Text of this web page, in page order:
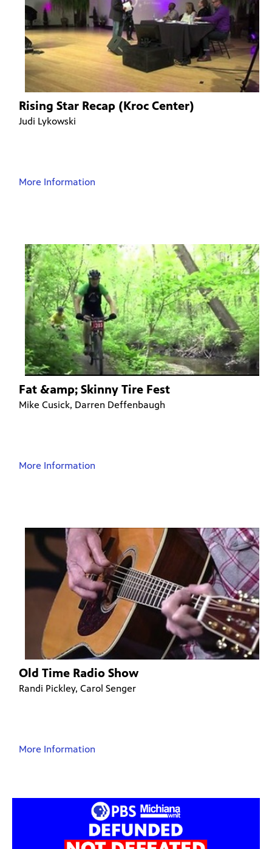
Rising Star Recap (Kroc Center)
Judi Lykowski
More Information
Fat &amp; Skinny Tire Fest
Mike Cusick, Darren Deffenbaugh
More Information
Old Time Radio Show
Randi Pickley, Carol Senger
More Information